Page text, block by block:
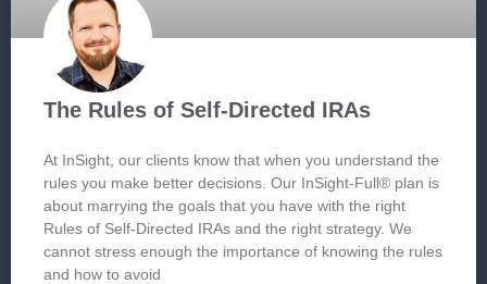
The Rules of Self-Directed IRAs
At InSight, our clients know that when you understand the
rules you make better decisions. Our InSight-Full® plan is
about marrying the goals that you have with the right
Rules of Self-Directed IRAs and the right strategy. We
cannot stress enough the importance of knowing the rules
and how to avoid